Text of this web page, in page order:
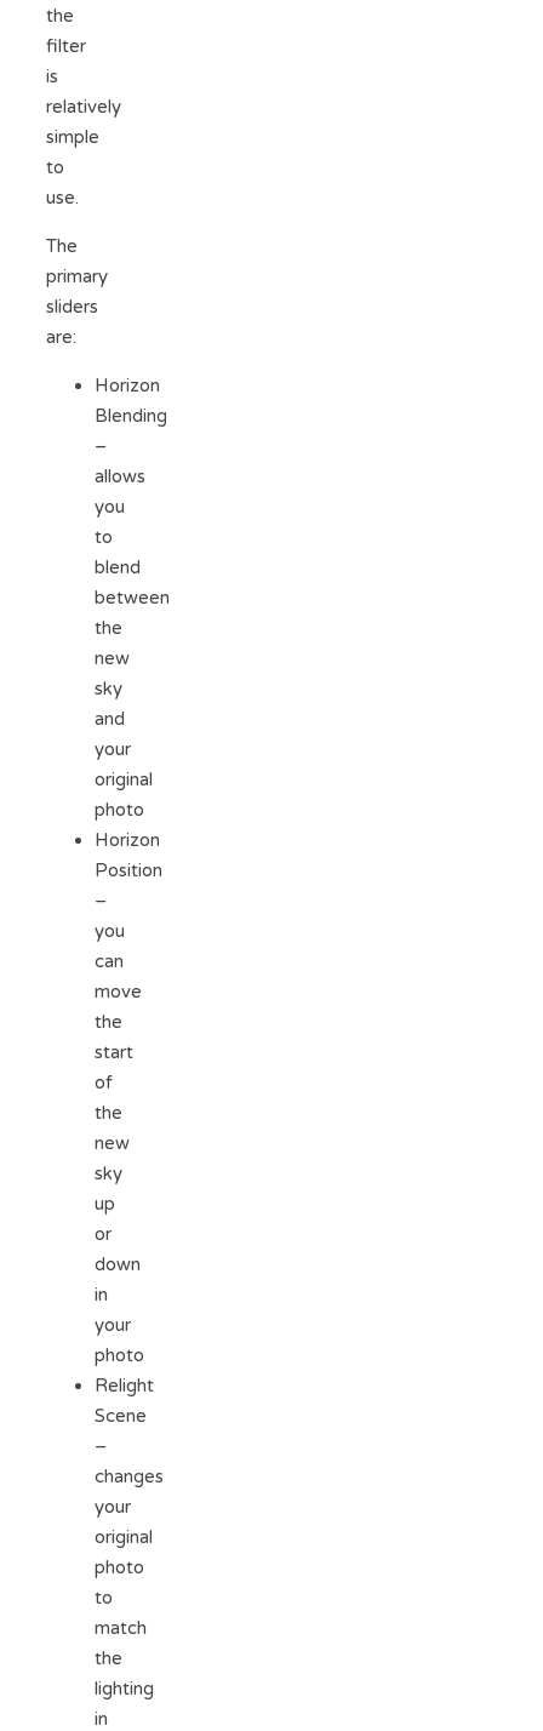
the
filter
is
relatively
simple
to
use.
The
primary
sliders
are:
Horizon
Blending
–
allows
you
to
blend
between
the
new
sky
and
your
original
photo
Horizon
Position
–
you
can
move
the
start
of
the
new
sky
up
or
down
in
your
photo
Relight
Scene
–
changes
your
original
photo
to
match
the
lighting
in